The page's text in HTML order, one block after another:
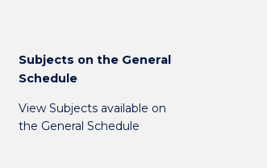
Subjects on the General
Schedule
View Subjects available on
the General Schedule